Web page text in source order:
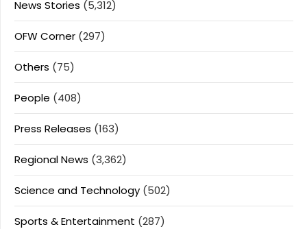
News Stories (5,312)
OFW Corner (297)
Others (75)
People (408)
Press Releases (163)
Regional News (3,362)
Science and Technology (502)
Sports & Entertainment (287)